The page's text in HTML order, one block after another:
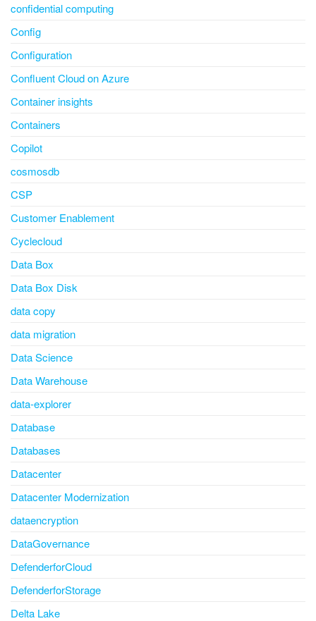
confidential computing
Config
Configuration
Confluent Cloud on Azure
Container insights
Containers
Copilot
cosmosdb
CSP
Customer Enablement
Cyclecloud
Data Box
Data Box Disk
data copy
data migration
Data Science
Data Warehouse
data-explorer
Database
Databases
Datacenter
Datacenter Modernization
dataencryption
DataGovernance
DefenderforCloud
DefenderforStorage
Delta Lake